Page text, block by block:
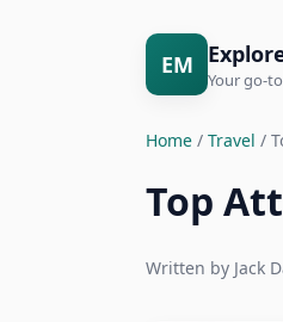
EM
Your go-
Home / Travel /
Top
Written by Jack